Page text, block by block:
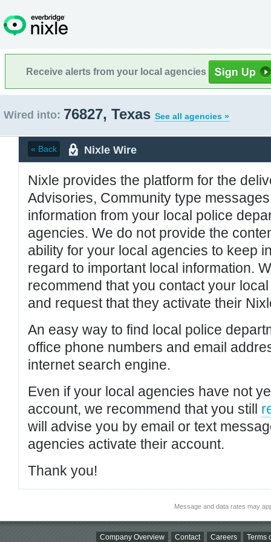
Receive alerts from your local agencies
Wired into: 76827, Texas See all agencies »
« Back Nixle Wire
Nixle provides the platform for the
Advisories, Community type
information from your local police
agencies. We do not provide the
ability for your local agencies to keep
regard to important local information.
recommend that you contact your
and request that they activate their
An easy way to find local police
office phone numbers and email
internet search engine.
Even if your local agencies have not
account, we recommend that you still
will advise you by email or text
agencies activate their account.
Thank you!
Message and data rates may
Company Overview Contact Careers Terms